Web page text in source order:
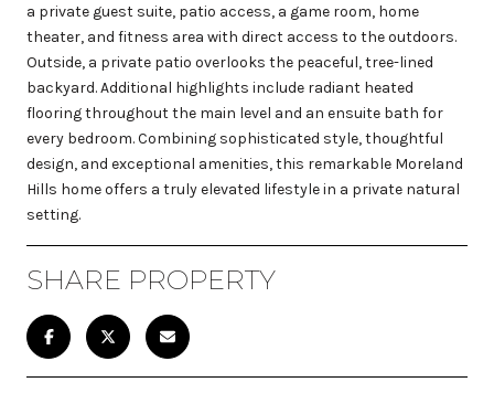
a private guest suite, patio access, a game room, home
theater, and fitness area with direct access to the outdoors.
Outside, a private patio overlooks the peaceful, tree-lined
backyard. Additional highlights include radiant heated
flooring throughout the main level and an ensuite bath for
every bedroom. Combining sophisticated style, thoughtful
design, and exceptional amenities, this remarkable Moreland
Hills home offers a truly elevated lifestyle in a private natural
setting.
SHARE PROPERTY